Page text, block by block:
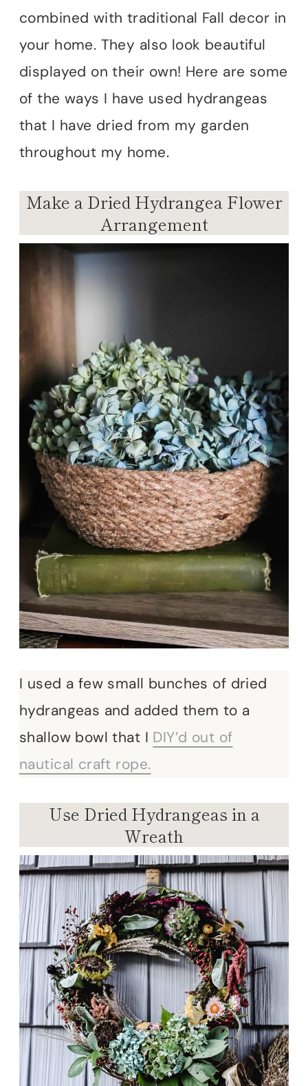
combined with traditional Fall decor in
your home. They also look beautiful
displayed on their own! Here are some
of the ways I have used hydrangeas
that I have dried from my garden
throughout my home.
Make a Dried Hydrangea Flower
Arrangement
I used a few small bunches of dried
hydrangeas and added them to a
shallow bowl that I DIY’d out of
nautical craft rope.
Use Dried Hydrangeas in a
Wreath